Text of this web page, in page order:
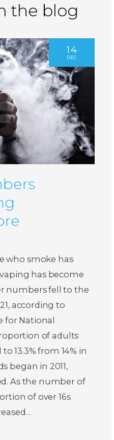
the blog
14
DEC
who smoke has
has become
numbers fell to the
according to
for National
of adults
13.3% from 14% in
began in 2011,
As the number of
of over 16s